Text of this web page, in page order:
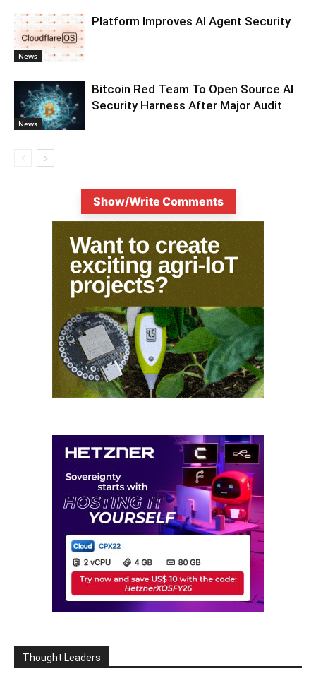
News
Platform Improves AI Agent Security
News
Bitcoin Red Team To Open Source AI
Security Harness After Major Audit
Show/Write Comments
Thought Leaders